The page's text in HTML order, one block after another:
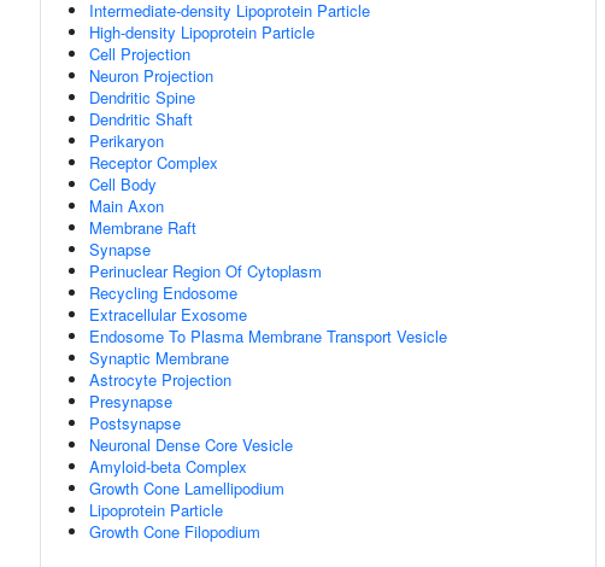
Intermediate-density Lipoprotein Particle
High-density Lipoprotein Particle
Cell Projection
Neuron Projection
Dendritic Spine
Dendritic Shaft
Perikaryon
Receptor Complex
Cell Body
Main Axon
Membrane Raft
Synapse
Perinuclear Region Of Cytoplasm
Recycling Endosome
Extracellular Exosome
Endosome To Plasma Membrane Transport Vesicle
Synaptic Membrane
Astrocyte Projection
Presynapse
Postsynapse
Neuronal Dense Core Vesicle
Amyloid-beta Complex
Growth Cone Lamellipodium
Lipoprotein Particle
Growth Cone Filopodium